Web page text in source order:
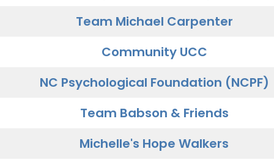
Team Michael Carpenter
Community UCC
NC Psychological Foundation (NCPF)
Team Babson & Friends
Michelle's Hope Walkers